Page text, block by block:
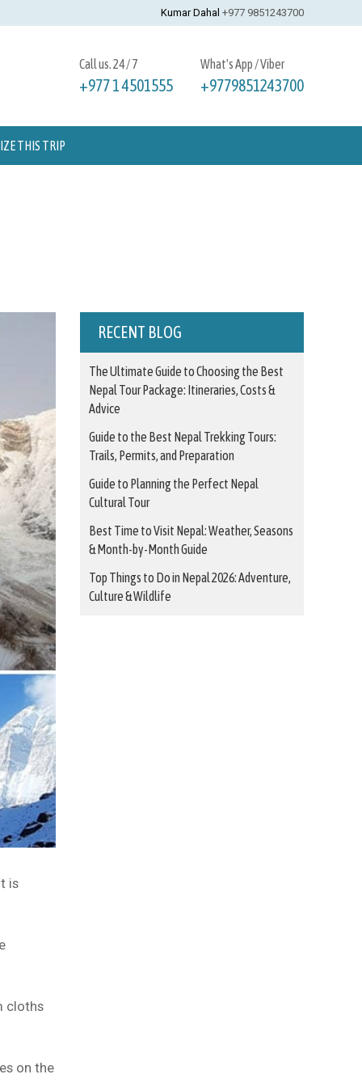
Kumar Dahal +977 9851243700
Call us. 24 / 7
+977 1 4501555
What's App / Viber
+9779851243700
THIS TRIP
is
cloths
on the
RECENT BLOG
The Ultimate Guide to Choosing the Best
Nepal Tour Package: Itineraries, Costs &
Advice
Guide to the Best Nepal Trekking Tours:
Trails, Permits, and Preparation
Guide to Planning the Perfect Nepal
Cultural Tour
Best Time to Visit Nepal: Weather, Seasons
& Month-by-Month Guide
Top Things to Do in Nepal 2026: Adventure,
Culture & Wildlife